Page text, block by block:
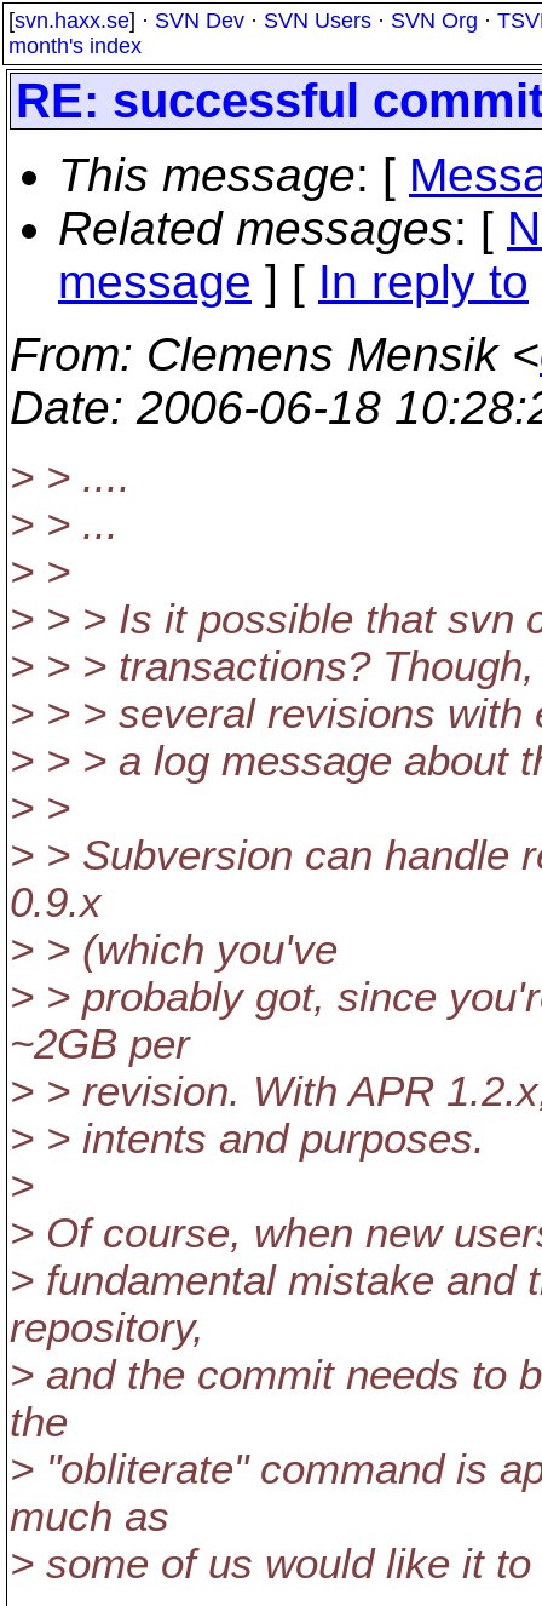
[svn.haxx.se] · SVN Dev · SVN Users · SVN Org ·
month's index
RE: successful
This message: [
Related messages: [
message ] [ In reply to
From: Clemens Mensik <
Date: 2006-06-18
> > ....
> > ...
> >
> > > Is it possible that svn
> > > transactions?
> > > several revisions
> > > a log message about
> >
> > Subversion can handle
0.9.x
> > (which you've
> > probably got, since
~2GB per
> > revision. With APR
> > intents and purposes.
>
> Of course, when new
> fundamental mistake and
repository,
> and the commit needs to
the
> "obliterate" command is
much as
> some of us would like it